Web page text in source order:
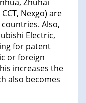
Zhuhai
Nexgo) are
Also,
Electric,
for patent
or foreign
increases the
also becomes